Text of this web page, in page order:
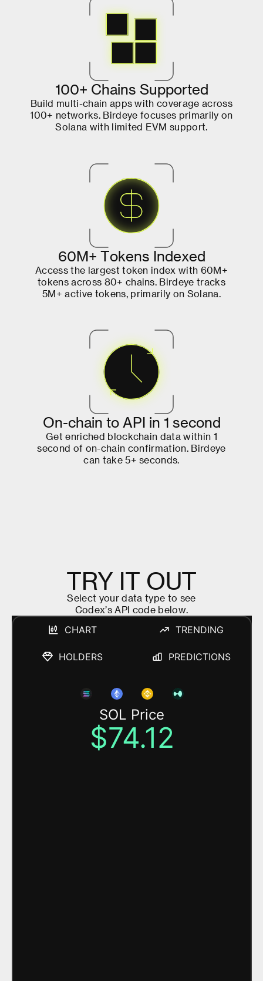
100+ Chains Supported
Build multi-chain apps with coverage across
100+ networks. Birdeye focuses primarily on
Solana with limited EVM support.
60M+ Tokens Indexed
Access the largest token index with 60M+
tokens across 80+ chains. Birdeye tracks
5M+ active tokens, primarily on Solana.
On-chain to API in 1 second
Get enriched blockchain data within 1
second of on-chain confirmation. Birdeye
can take 5+ seconds.
TRY IT OUT
Select your data type to see
Codex’s API code below.